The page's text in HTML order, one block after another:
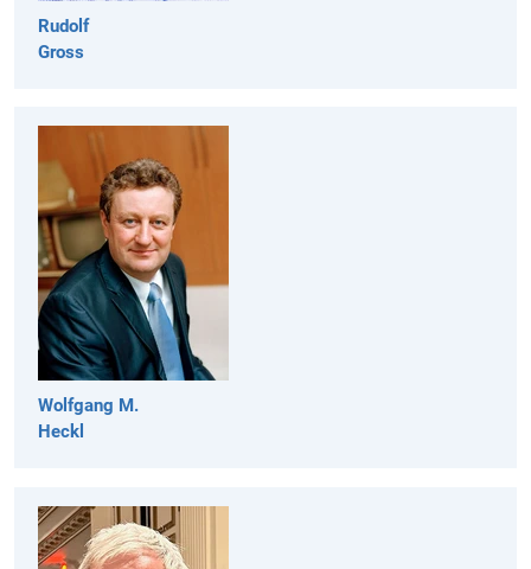
Rudolf
Gross
Wolfgang M.
Heckl